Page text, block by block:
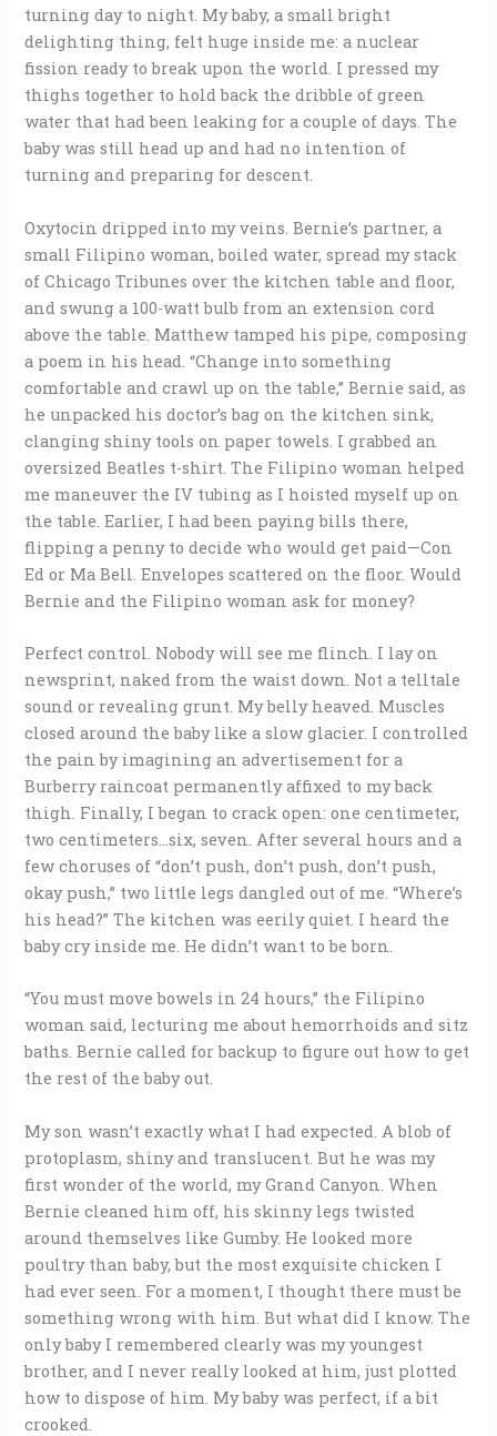
turning day to night. My baby, a small bright
delighting thing, felt huge inside me: a nuclear
fission ready to break upon the world. I pressed my
thighs together to hold back the dribble of green
water that had been leaking for a couple of days. The
baby was still head up and had no intention of
turning and preparing for descent.
Oxytocin dripped into my veins. Bernie’s partner, a
small Filipino woman, boiled water, spread my stack
of Chicago Tribunes over the kitchen table and floor,
and swung a 100-watt bulb from an extension cord
above the table. Matthew tamped his pipe, composing
a poem in his head. “Change into something
comfortable and crawl up on the table,” Bernie said, as
he unpacked his doctor’s bag on the kitchen sink,
clanging shiny tools on paper towels. I grabbed an
oversized Beatles t-shirt. The Filipino woman helped
me maneuver the IV tubing as I hoisted myself up on
the table. Earlier, I had been paying bills there,
flipping a penny to decide who would get paid—Con
Ed or Ma Bell. Envelopes scattered on the floor. Would
Bernie and the Filipino woman ask for money?
Perfect control. Nobody will see me flinch. I lay on
newsprint, naked from the waist down. Not a telltale
sound or revealing grunt. My belly heaved. Muscles
closed around the baby like a slow glacier. I controlled
the pain by imagining an advertisement for a
Burberry raincoat permanently affixed to my back
thigh. Finally, I began to crack open: one centimeter,
two centimeters…six, seven. After several hours and a
few choruses of “don’t push, don’t push, don’t push,
okay push,” two little legs dangled out of me. “Where’s
his head?” The kitchen was eerily quiet. I heard the
baby cry inside me. He didn’t want to be born.
“You must move bowels in 24 hours,” the Filipino
woman said, lecturing me about hemorrhoids and sitz
baths. Bernie called for backup to figure out how to get
the rest of the baby out.
My son wasn’t exactly what I had expected. A blob of
protoplasm, shiny and translucent. But he was my
first wonder of the world, my Grand Canyon. When
Bernie cleaned him off, his skinny legs twisted
around themselves like Gumby. He looked more
poultry than baby, but the most exquisite chicken I
had ever seen. For a moment, I thought there must be
something wrong with him. But what did I know. The
only baby I remembered clearly was my youngest
brother, and I never really looked at him, just plotted
how to dispose of him. My baby was perfect, if a bit
crooked.